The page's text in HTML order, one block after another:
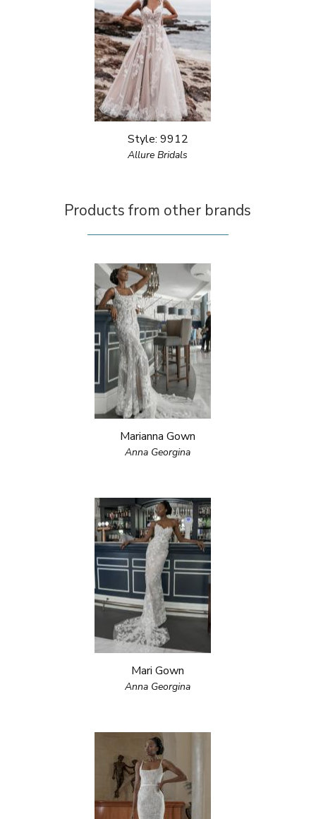
Style: 9912
Allure Bridals
Products from other brands
Marianna Gown
Anna Georgina
Mari Gown
Anna Georgina